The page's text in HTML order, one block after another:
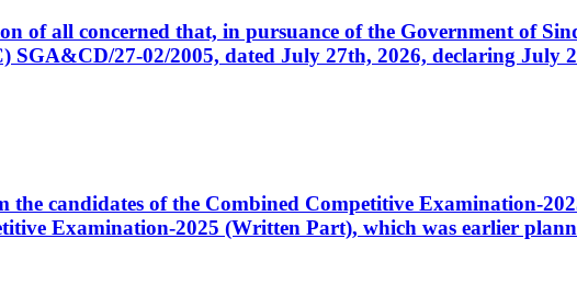
of all concerned that, in pursuance of the Government of
SGA&CD/27-02/2005, dated July 27th, 2026, declaring July
candidates of the Combined Competitive Examination-
Examination-2025 (Written Part), which was earlier